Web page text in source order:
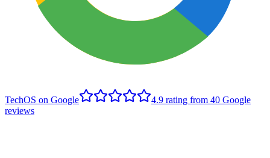
TechOS on Google 4.9 rating from 40 Google
reviews